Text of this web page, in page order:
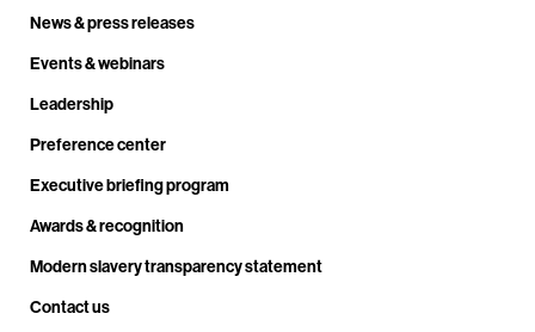
News & press releases
Events & webinars
Leadership
Preference center
Executive briefing program
Awards & recognition
Modern slavery transparency statement
Contact us